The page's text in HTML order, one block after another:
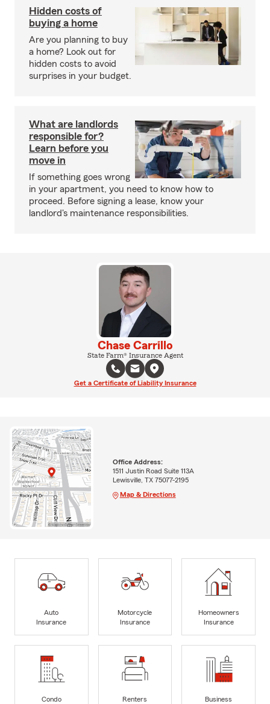
Hidden costs of
buying a home
Are you planning to buy
a home? Look out for
hidden costs to avoid
surprises in your budget.
What are landlords
responsible for?
Learn before you
move in
If something goes wrong
in your apartment, you need to know how to
proceed. Before signing a lease, know your
landlord's maintenance responsibilities.
Chase Carrillo
State Farm® Insurance Agent
Get a Certificate of Liability Insurance
Office Address:
1511 Justin Road Suite 113A
Lewisville, TX 75077-2195
Map & Directions
Auto
Insurance
Motorcycle
Insurance
Homeowners
Insurance
Condo
Renters
Business